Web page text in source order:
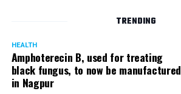
TRENDING
HEALTH
Amphoterecin B, used for treating
black fungus, to now be manufactured
in Nagpur